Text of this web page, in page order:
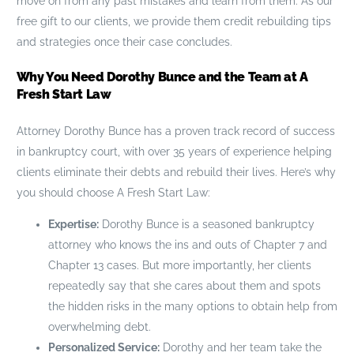
free gift to our clients, we provide them credit rebuilding tips
and strategies once their case concludes.
Why You Need Dorothy Bunce and the Team at A
Fresh Start Law
Attorney Dorothy Bunce has a proven track record of success
in bankruptcy court, with over 35 years of experience helping
clients eliminate their debts and rebuild their lives. Here’s why
you should choose A Fresh Start Law:
Expertise:Dorothy Bunce is a seasoned bankruptcy
attorney who knows the ins and outs of Chapter 7 and
Chapter 13 cases. But more importantly, her clients
repeatedly say that she cares about them and spots
the hidden risks in the many options to obtain help from
overwhelming debt.
Personalized Service:Dorothy and her team take the